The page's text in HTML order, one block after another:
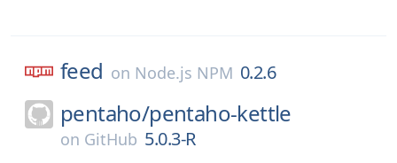
feed on Node.js NPM 0.2.6
pentaho/pentaho-kettle
on GitHub 5.0.3-R